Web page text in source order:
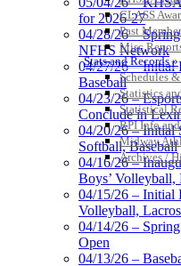
CLASS
Past
Misc
Stats and Records »
Schedules
Statistics
Statistical
RPI Info
Midway
Archives /
for 2026-27
04/28/26 –
NFHS Network
04/27/26 – Initial
Baseball
04/23/26 –
Conclude in
04/20/26 – Initial
Softball, Baseball
04/16/26 –
Boys’ Volleyball,
04/15/26 – Initial
Volleyball,
04/14/26 –
Open
04/13/26 –